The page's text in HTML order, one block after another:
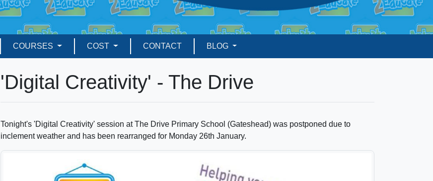
COURSES COST CONTACT BLOG
'Digital Creativity' - The Drive
Tonight's 'Digital Creativity' session at The Drive Primary School (Gateshead) was postponed due to
inclement weather and has been rearranged for Monday 26th January.